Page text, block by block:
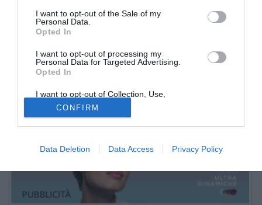
I want to opt-out of the Sale of my
Personal Data.
Opted In
I want to opt-out of processing my
Personal Data for Targeted Advertising.
Opted In
I want to opt-out of Collection, Use,
Retention, Sale, and/or Sharing of my
Personal Data that Is Unrelated with the
Purposes for which it was collected.
Opted Out
CONFIRM
Data Deletion Data Access Privacy Policy
PUBBLICITÀ